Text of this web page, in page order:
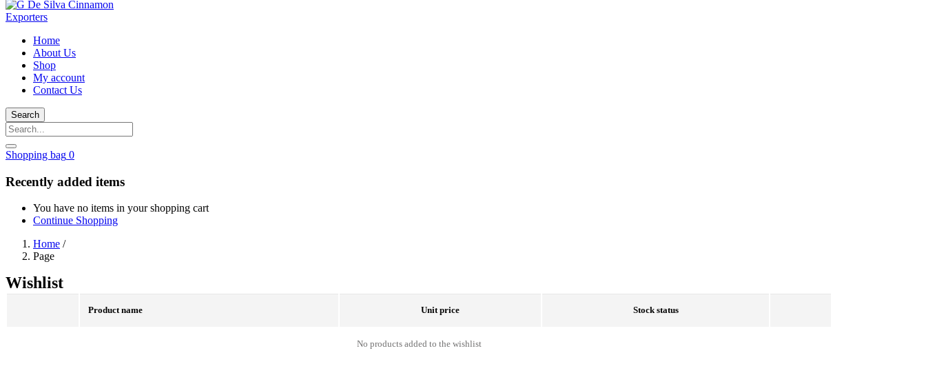
Home
About Us
Shop
My account
Contact Us
Search
Shopping bag 0
Recently added items
You have no items in your shopping cart
Continue Shopping
Home /
Page
Wishlist
Product name Unit price Stock status
No products added to the wishlist